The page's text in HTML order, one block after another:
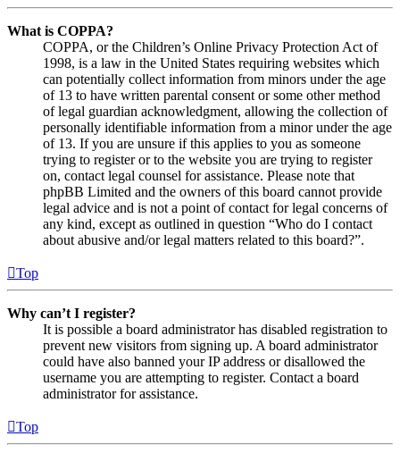
What is COPPA?
COPPA, or the Children’s Online Privacy Protection Act of
1998, is a law in the United States requiring websites which
can potentially collect information from minors under the age
of 13 to have written parental consent or some other method
of legal guardian acknowledgment, allowing the collection of
personally identifiable information from a minor under the age
of 13. If you are unsure if this applies to you as someone
trying to register or to the website you are trying to register
on, contact legal counsel for assistance. Please note that
phpBB Limited and the owners of this board cannot provide
legal advice and is not a point of contact for legal concerns of
any kind, except as outlined in question “Who do I contact
about abusive and/or legal matters related to this board?”.
Top
Why can’t I register?
It is possible a board administrator has disabled registration to
prevent new visitors from signing up. A board administrator
could have also banned your IP address or disallowed the
username you are attempting to register. Contact a board
administrator for assistance.
Top